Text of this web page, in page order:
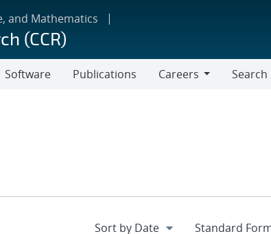
and Mathematics
(CCR)
Software Publications
Careers
Search